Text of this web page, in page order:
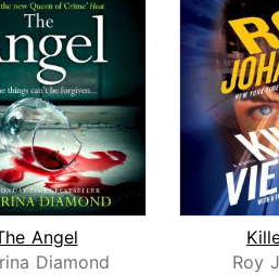
Angel
Diamond
Roy